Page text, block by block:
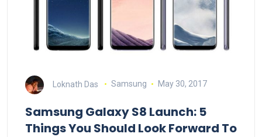
Loknath Das Samsung May 30, 2017
Samsung Galaxy S8 Launch: 5
Things You Should Look Forward To